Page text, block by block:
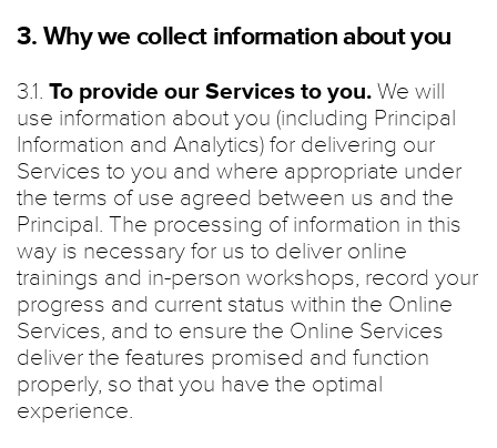
3. Why we collect information about you
3.1. To provide our Services to you. We will
use information about you (including Principal
Information and Analytics) for delivering our
Services to you and where appropriate under
the terms of use agreed between us and the
Principal. The processing of information in this
way is necessary for us to deliver online
trainings and in-person workshops, record your
progress and current status within the Online
Services, and to ensure the Online Services
deliver the features promised and function
properly, so that you have the optimal
experience.